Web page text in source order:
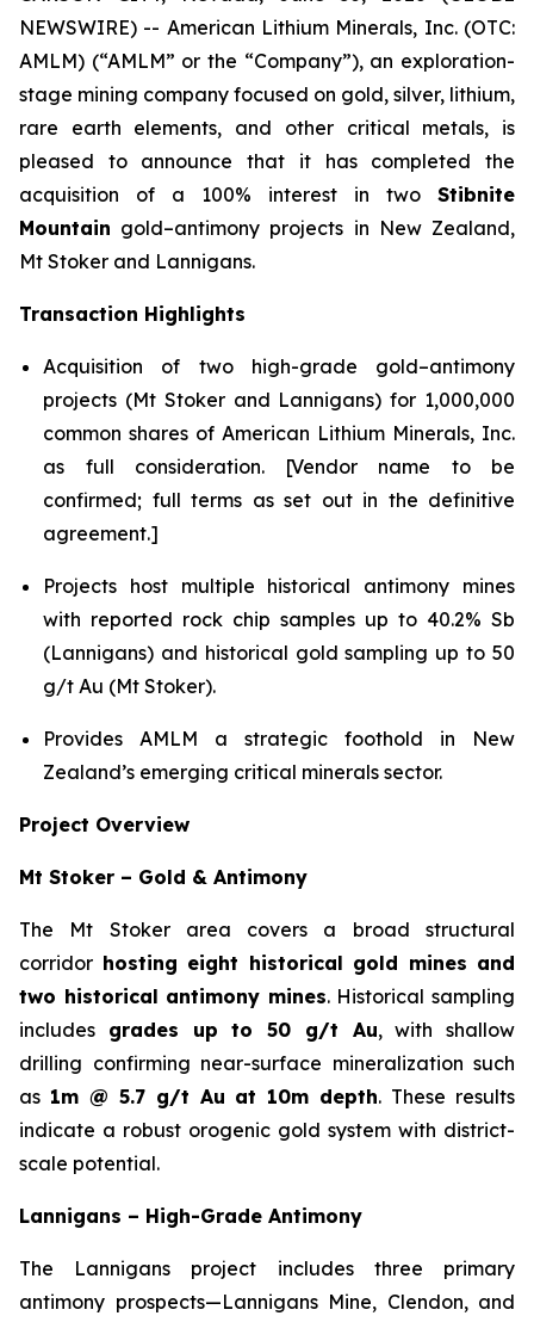
NEWSWIRE) -- American Lithium Minerals, Inc. (OTC:
AMLM) (“AMLM” or the “Company”), an exploration-
stage mining company focused on gold, silver, lithium,
rare earth elements, and other critical metals, is
pleased to announce that it has completed the
acquisition of a 100% interest in two Stibnite
Mountain gold–antimony projects in New Zealand,
Mt Stoker and Lannigans.
Transaction Highlights
Acquisition of two high-grade gold–antimony
projects (Mt Stoker and Lannigans) for 1,000,000
common shares of American Lithium Minerals, Inc.
as full consideration. [Vendor name to be
confirmed; full terms as set out in the definitive
agreement.]
Projects host multiple historical antimony mines
with reported rock chip samples up to 40.2% Sb
(Lannigans) and historical gold sampling up to 50
g/t Au (Mt Stoker).
Provides AMLM a strategic foothold in New
Zealand’s emerging critical minerals sector.
Project Overview
Mt Stoker – Gold & Antimony
The Mt Stoker area covers a broad structural
corridor hosting eight historical gold mines and
two historical antimony mines. Historical sampling
includes grades up to 50 g/t Au, with shallow
drilling confirming near-surface mineralization such
as 1m @ 5.7 g/t Au at 10m depth. These results
indicate a robust orogenic gold system with district-
scale potential.
Lannigans – High-Grade Antimony
The Lannigans project includes three primary
antimony prospects—Lannigans Mine, Clendon, and